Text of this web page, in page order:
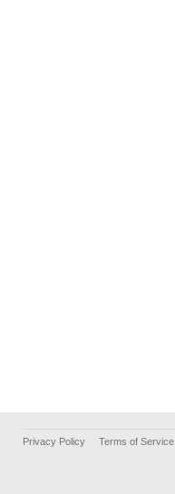
Privacy Policy Terms of Service